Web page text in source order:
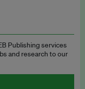
Publishing services
and research to our